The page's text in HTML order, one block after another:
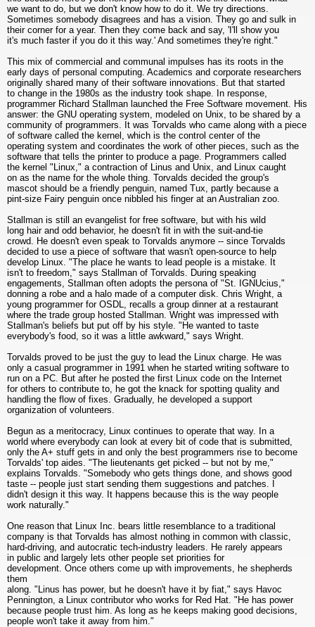
we want to do, but we don't know how to do it. We try directions.
Sometimes somebody disagrees and has a vision. They go and sulk in
their corner for a year. Then they come back and say, 'I'll show you
it's much faster if you do it this way.' And sometimes they're right."
This mix of commercial and communal impulses has its roots in the
early days of personal computing. Academics and corporate researchers
originally shared many of their software innovations. But that started
to change in the 1980s as the industry took shape. In response,
programmer Richard Stallman launched the Free Software movement. His
answer: the GNU operating system, modeled on Unix, to be shared by a
community of programmers. It was Torvalds who came along with a piece
of software called the kernel, which is the control center of the
operating system and coordinates the work of other pieces, such as the
software that tells the printer to produce a page. Programmers called
the kernel "Linux," a contraction of Linus and Unix, and Linux caught
on as the name for the whole thing. Torvalds decided the group's
mascot should be a friendly penguin, named Tux, partly because a
pint-size Fairy penguin once nibbled his finger at an Australian zoo.
Stallman is still an evangelist for free software, but with his wild
long hair and odd behavior, he doesn't fit in with the suit-and-tie
crowd. He doesn't even speak to Torvalds anymore -- since Torvalds
decided to use a piece of software that wasn't open-source to help
develop Linux. "The place he wants to lead people is a mistake. It
isn't to freedom," says Stallman of Torvalds. During speaking
engagements, Stallman often adopts the persona of "St. IGNUcius,"
donning a robe and a halo made of a computer disk. Chris Wright, a
young programmer for OSDL, recalls a group dinner at a restaurant
where the trade group hosted Stallman. Wright was impressed with
Stallman's beliefs but put off by his style. "He wanted to taste
everybody's food, so it was a little awkward," says Wright.
Torvalds proved to be just the guy to lead the Linux charge. He was
only a casual programmer in 1991 when he started writing software to
run on a PC. But after he posted the first Linux code on the Internet
for others to contribute to, he got the knack for spotting quality and
handling the flow of fixes. Gradually, he developed a support
organization of volunteers.
Begun as a meritocracy, Linux continues to operate that way. In a
world where everybody can look at every bit of code that is submitted,
only the A+ stuff gets in and only the best programmers rise to become
Torvalds' top aides. "The lieutenants get picked -- but not by me,"
explains Torvalds. "Somebody who gets things done, and shows good
taste -- people just start sending them suggestions and patches. I
didn't design it this way. It happens because this is the way people
work naturally."
One reason that Linux Inc. bears little resemblance to a traditional
company is that Torvalds has almost nothing in common with classic,
hard-driving, and autocratic tech-industry leaders. He rarely appears
in public and largely lets other people set priorities for
development. Once others come up with improvements, he shepherds
them
along. "Linus has power, but he doesn't have it by fiat," says Havoc
Pennington, a Linux contributor who works for Red Hat. "He has power
because people trust him. As long as he keeps making good decisions,
people won't take it away from him."